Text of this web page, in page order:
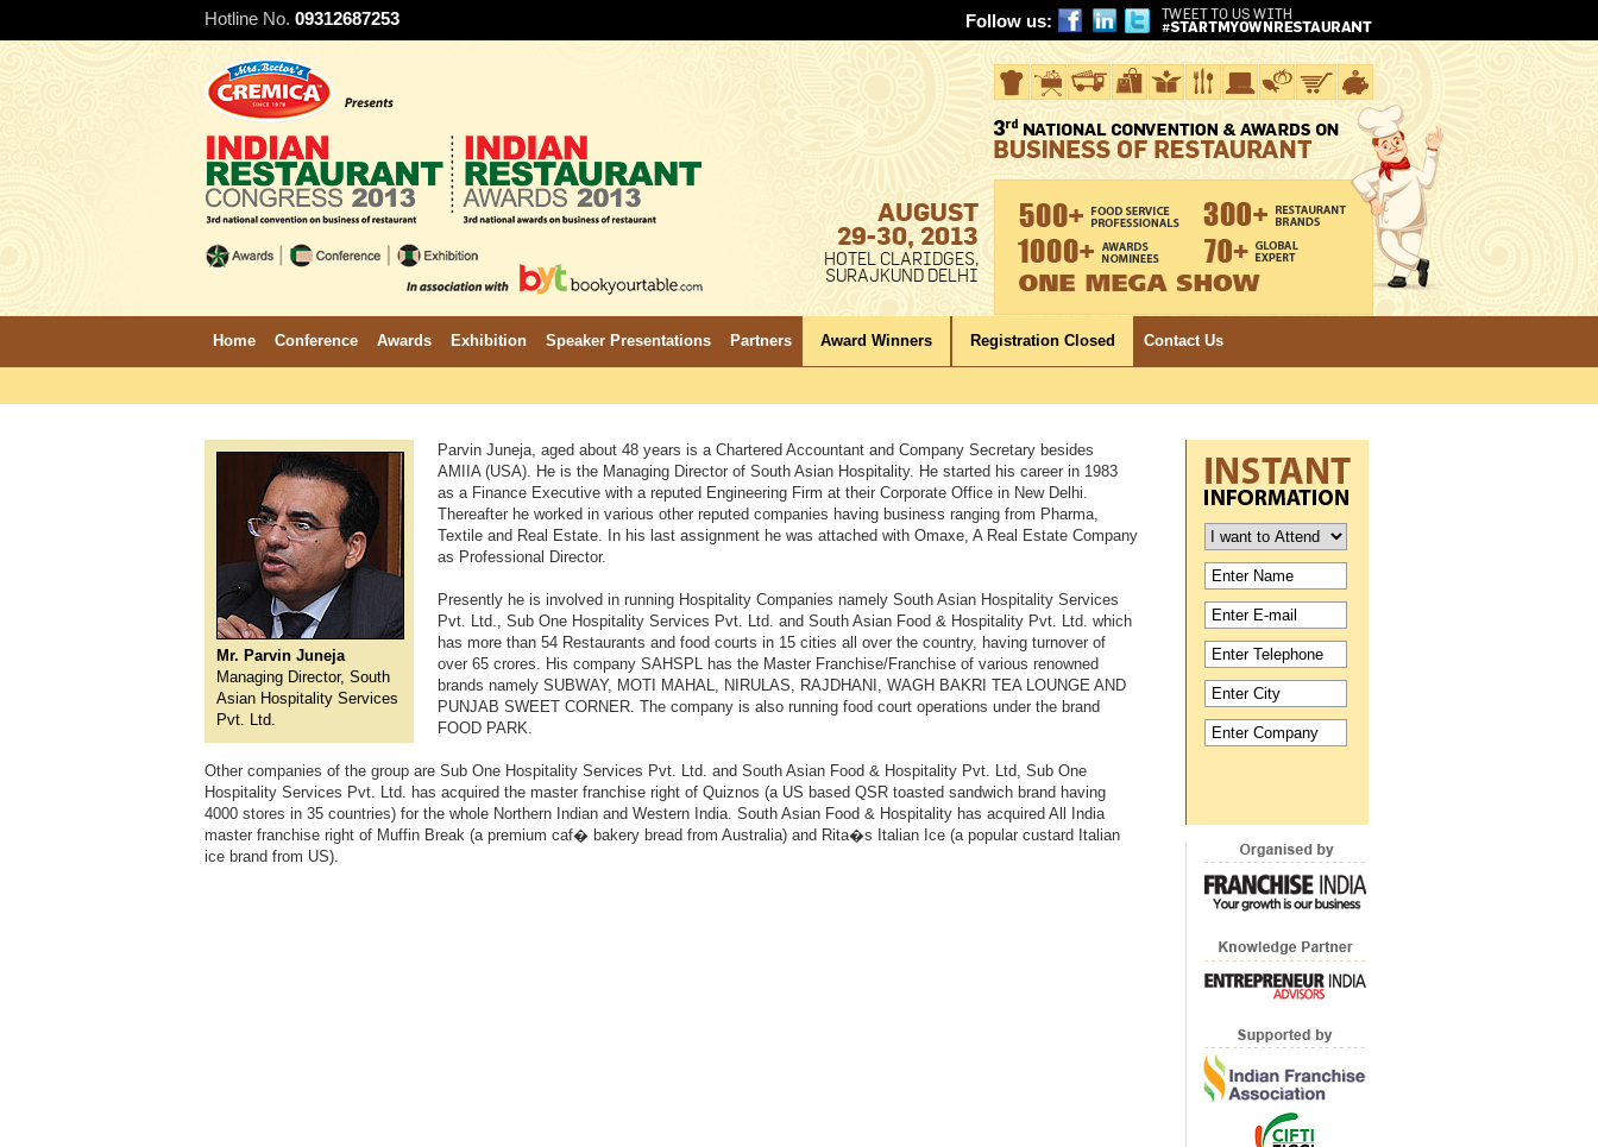
Hotline No. 09312687253 Follow us:
AUGUST
29-30, 2013
HOTEL CLARIDGES,
SURAJKUND DELHI
Home Conference Awards Exhibition Speaker Presentations Partners Award Winners Registration Closed Contact Us
Mr. Parvin Juneja
Managing Director, South
Asian Hospitality Services
Pvt. Ltd.
Parvin Juneja, aged about 48 years is a Chartered Accountant and Company Secretary besides
AMIIA (USA). He is the Managing Director of South Asian Hospitality. He started his career in 1983
as a Finance Executive with a reputed Engineering Firm at their Corporate Office in New Delhi.
Thereafter he worked in various other reputed companies having business ranging from Pharma,
Textile and Real Estate. In his last assignment he was attached with Omaxe, A Real Estate Company
as Professional Director.
Presently he is involved in running Hospitality Companies namely South Asian Hospitality Services
Pvt. Ltd., Sub One Hospitality Services Pvt. Ltd. and South Asian Food & Hospitality Pvt. Ltd. which
has more than 54 Restaurants and food courts in 15 cities all over the country, having turnover of
over 65 crores. His company SAHSPL has the Master Franchise/Franchise of various renowned
brands namely SUBWAY, MOTI MAHAL, NIRULAS, RAJDHANI, WAGH BAKRI TEA LOUNGE AND
PUNJAB SWEET CORNER. The company is also running food court operations under the brand
FOOD PARK.
Other companies of the group are Sub One Hospitality Services Pvt. Ltd. and South Asian Food & Hospitality Pvt. Ltd, Sub One
Hospitality Services Pvt. Ltd. has acquired the master franchise right of Quiznos (a US based QSR toasted sandwich brand having
4000 stores in 35 countries) for the whole Northern Indian and Western India. South Asian Food & Hospitality has acquired All India
master franchise right of Muffin Break (a premium caf� bakery bread from Australia) and Rita�s Italian Ice (a popular custard Italian
ice brand from US).